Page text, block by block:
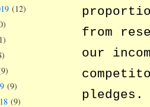
from
our
pledges.
(12)
(9)
(9)